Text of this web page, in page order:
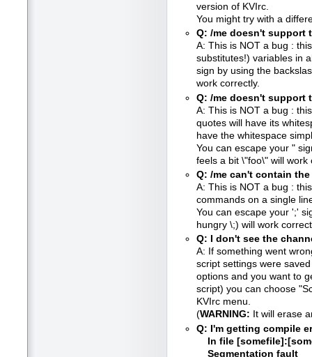
version of KVIrc.
You might try with a
Q: /me doesn't support
A: This is NOT a bug :
substitutes!) variables in
sign by using the
work correctly.
Q: /me doesn't support
A: This is NOT a bug :
quotes will have its
have the whitespace
You can escape your "
feels a bit \"foo\" will work
Q: /me can't contain
A: This is NOT a bug :
commands on a single
You can escape your ';'
hungry \;) will work
Q: I don't see the
A: If something went
script settings were
options and you want to
script) you can choose
KVIrc menu.
(WARNING: It will erase
Q: I'm getting compile
In file
Segmentation fault